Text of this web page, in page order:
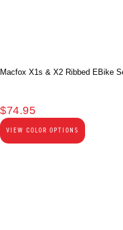
Macfox X1s & X2 Ribbed EBike
$74.95
VIEW COLOR OPTIONS